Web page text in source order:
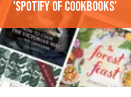
'Spotify of cookbooks'